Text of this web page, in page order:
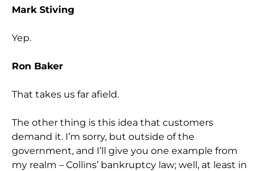
Mark Stiving
Yep.
Ron Baker
That takes us far afield.
The other thing is this idea that customers
demand it. I’m sorry, but outside of the
government, and I’ll give you one example from
my realm – Collins’ bankruptcy law; well, at least in